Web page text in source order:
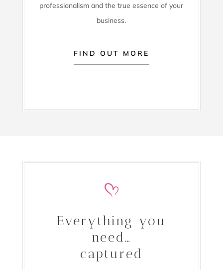
professionalism and the true essence of your
business.
FIND OUT MORE
Everything you
need…
captured